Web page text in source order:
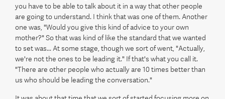
you have to be able to talk about it in a way that other people
are going to understand. I think that was one of them. Another
one was, "Would you give this kind of advice to your own
mother?" So that was kind of like the standard that we wanted
to set was... At some stage, though we sort of went, "Actually,
we're not the ones to be leading it." If that's what you call it.
"There are other people who actually are 10 times better than
us who should be leading the conversation."